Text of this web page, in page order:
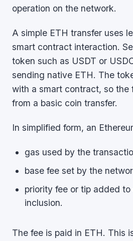
operation on the network.
A simple ETH transfer uses
smart contract interaction.
token such as USDT or
sending native ETH. The
with a smart contract, so the
from a basic coin transfer.
In simplified form, an
gas used by the
base fee set by the
priority fee or tip added
inclusion.
The fee is paid in ETH. This